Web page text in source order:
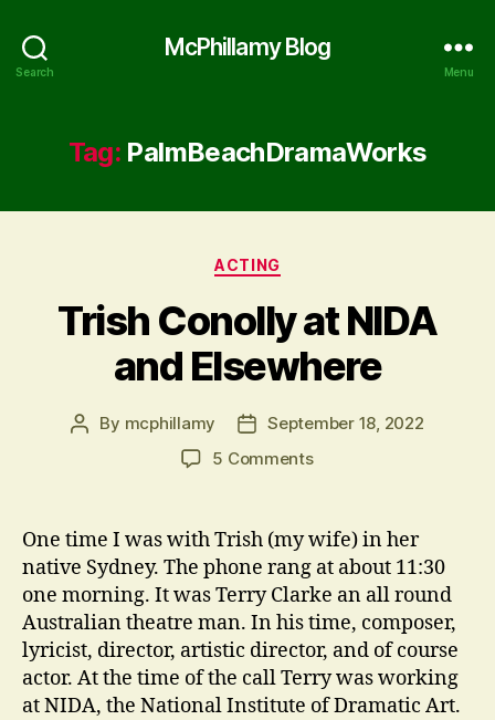
Search
McPhillamy Blog
Menu
Tag: PalmBeachDramaWorks
Categories
ACTING
Trish Conolly at NIDA
and Elsewhere
Post
By mcphillamy
PostSeptember 18, 2022
5 Commentson
at
and
Elsewhere
One time I was with Trish (my wife) in her
native Sydney. The phone rang at about 11:30
one morning. It was Terry Clarke an all round
Australian theatre man. In his time, composer,
lyricist, director, artistic director, and of course
actor. At the time of the call Terry was working
at NIDA, the National Institute of Dramatic Art.